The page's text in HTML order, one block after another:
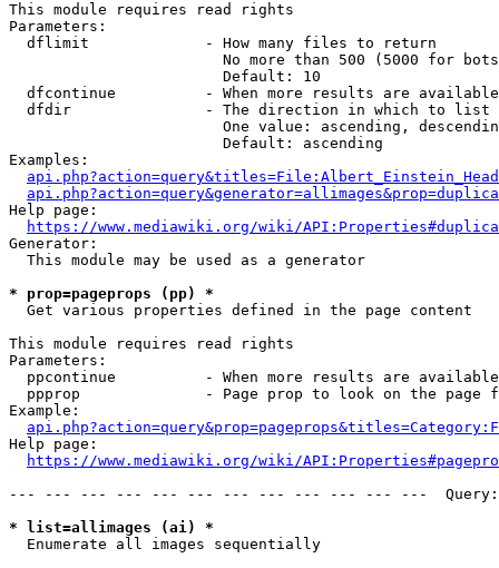
This module requires read rights
Parameters:
  dflimit             - How many files to return
No more than 500 (5000 for
                        Default: 10
dfcontinue          - When more results are
  dfdir               - The direction in which to list
One value: ascending,
                        Default: ascending
Examples:
Help page:
https://www.mediawiki.org/wiki/
Generator:
  This module may be used as a generator
* prop=pageprops (pp) *
  Get various properties defined in the page content
This module requires read rights
Parameters:
ppcontinue          - When more results are
ppprop              - Page prop to look on the page
Example:
Help page:
https://www.mediawiki.org/wiki/
--- --- --- --- --- --- --- --- --- --- --- ---
* list=allimages (ai) *
  Enumerate all images sequentially